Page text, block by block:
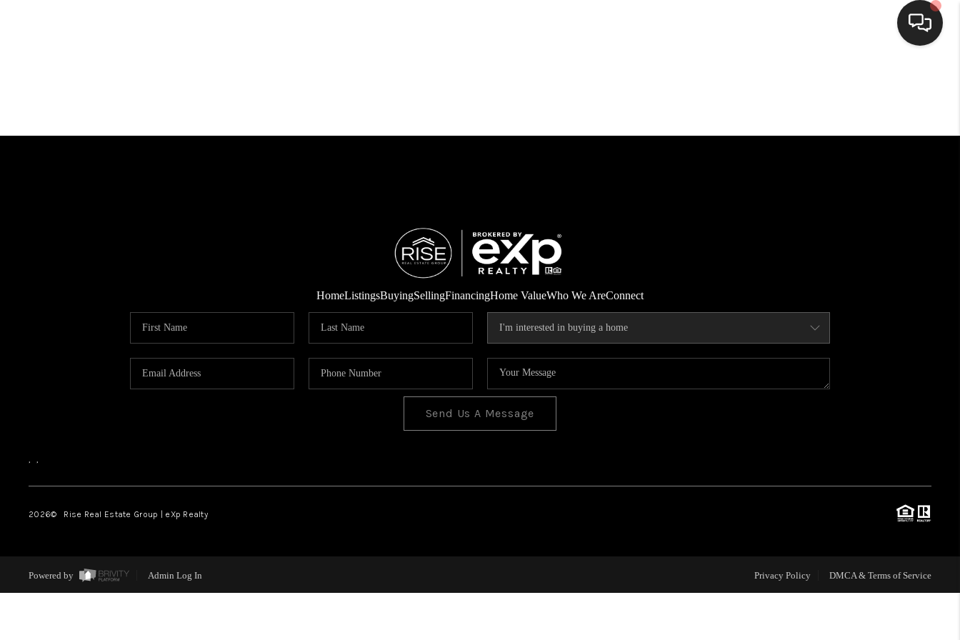
SEARCH LISTINGS
HOME VALUE
WHO WE ARE
HomeListingsBuyingSellingFinancingHome ValueWho We AreConnect
Send Us A Message
, ,
2026© Rise Real Estate Group | eXp Realty
Powered by Admin Log In Privacy Policy DMCA & Terms of Service